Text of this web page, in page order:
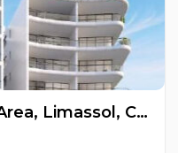
Apartments, Amathus Area, Limassol, Cyprus FC-64487